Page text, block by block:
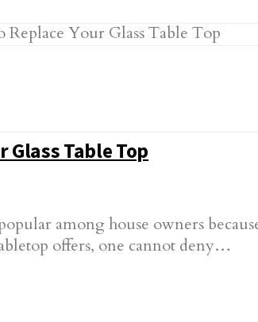
Glass Table Top
among house owners
offers, one cannot deny…